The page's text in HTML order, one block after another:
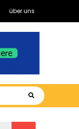
über uns